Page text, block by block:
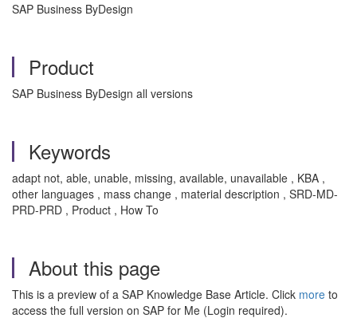
SAP Business ByDesign
Product
SAP Business ByDesign all versions
Keywords
adapt not, able, unable, missing, available, unavailable , KBA ,
other languages , mass change , material description , SRD-MD-
PRD-PRD , Product , How To
About this page
This is a preview of a SAP Knowledge Base Article. Click more to
access the full version on SAP for Me (Login required).